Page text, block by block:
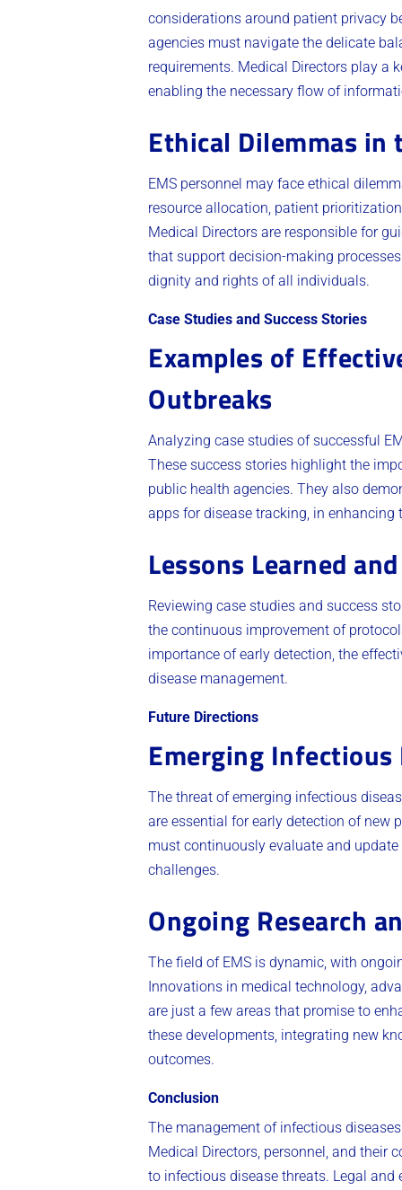
considerations around patient privacy
agencies must navigate the delicate
requirements. Medical Directors play a
enabling the necessary flow of
Ethical Dilemmas
EMS personnel may face ethical
resource allocation, patient
Medical Directors are responsible for
that support decision-making
dignity and rights of all individuals.
Case Studies and Success Stories
Examples of
Outbreaks
Analyzing case studies of successful
These success stories highlight the
public health agencies. They also
apps for disease tracking, in enhancing
Lessons Learned
Reviewing case studies and success
the continuous improvement of
importance of early detection, the
disease management.
Future Directions
Emerging Infectious
The threat of emerging infectious
are essential for early detection of new
must continuously evaluate and
challenges.
Ongoing Research
The field of EMS is dynamic, with
Innovations in medical technology,
are just a few areas that promise to
these developments, integrating new
outcomes.
Conclusion
The management of infectious
Medical Directors, personnel, and their
to infectious disease threats. Legal